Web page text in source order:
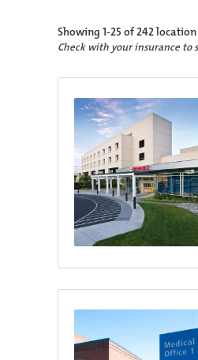
Showing 1-25 of 242
Check with your insurance to